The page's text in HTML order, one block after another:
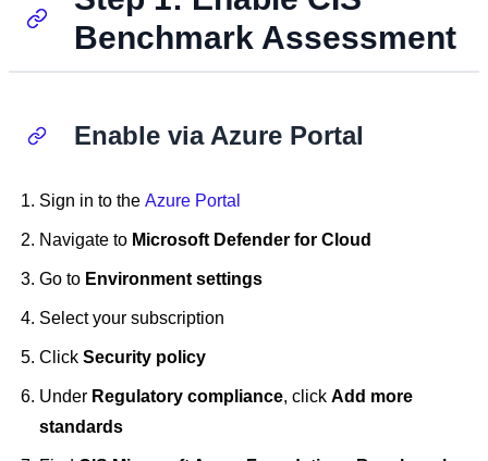
Benchmark Assessment
Enable via Azure Portal
Sign in to the Azure Portal
Navigate to Microsoft Defender for Cloud
Go to Environment settings
Select your subscription
Click Security policy
Under Regulatory compliance, click Add more
standards